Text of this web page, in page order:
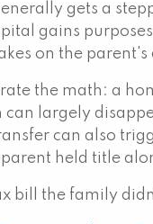
gets a
gains
on the
the math:
largely
can also
held title
bill the family